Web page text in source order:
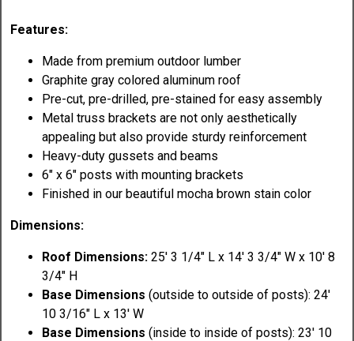
Features:
Made from premium outdoor lumber
Graphite gray colored aluminum roof
Pre-cut, pre-drilled, pre-stained for easy assembly
Metal truss brackets are not only aesthetically
appealing but also provide sturdy reinforcement
Heavy-duty gussets and beams
6" x 6" posts with mounting brackets
Finished in our beautiful mocha brown stain color
Dimensions:
Roof Dimensions:25' 3 1/4" L x 14' 3 3/4" W x 10' 8
3/4" H
Base Dimensions (outside to outside of posts): 24'
10 3/16" L x 13' W
Base Dimensions (inside to inside of posts): 23' 10